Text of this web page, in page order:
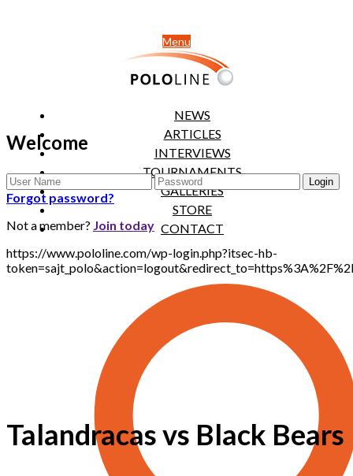
Menu
NEWS
ARTICLES
INTERVIEWS
TOURNAMENTS
GALLERIES
STORE
CONTACT
Welcome
Forgot password?
Not a member? Join today
https://www.pololine.com/wp-login.php?itsec-hb-
Talandracas vs Black Bears